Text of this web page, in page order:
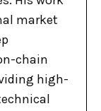
market
chain
high-